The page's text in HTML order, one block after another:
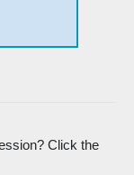
Click the